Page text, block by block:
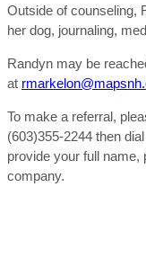
Outside of counseling,
her dog, journaling,
Randyn may be
at
To make a referral,
(603)355-2244 then
provide your full name,
company.